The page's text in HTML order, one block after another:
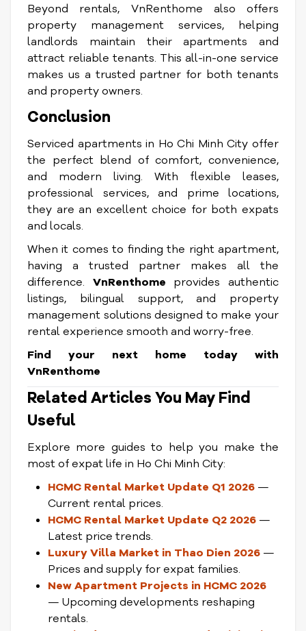
Beyond rentals, VnRenthome also offers
property management services, helping
landlords maintain their apartments and
attract reliable tenants. This all-in-one service
makes us a trusted partner for both tenants
and property owners.
Conclusion
Serviced apartments in Ho Chi Minh City offer
the perfect blend of comfort, convenience,
and modern living. With flexible leases,
professional services, and prime locations,
they are an excellent choice for both expats
and locals.
When it comes to finding the right apartment,
having a trusted partner makes all the
difference. VnRenthome provides authentic
listings, bilingual support, and property
management solutions designed to make your
rental experience smooth and worry-free.
Find your next home today with
VnRenthome
Related Articles You May Find
Useful
Explore more guides to help you make the
most of expat life in Ho Chi Minh City:
HCMC Rental Market Update Q1 2026 —
Current rental prices.
HCMC Rental Market Update Q2 2026 —
Latest price trends.
Luxury Villa Market in Thao Dien 2026 —
Prices and supply for expat families.
New Apartment Projects in HCMC 2026
— Upcoming developments reshaping
rentals.